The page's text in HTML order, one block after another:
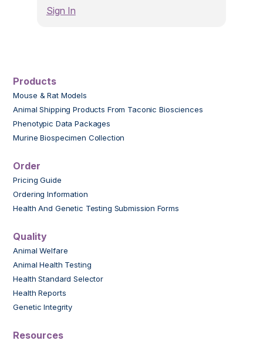
Sign In
Products
Mouse & Rat Models
Animal Shipping Products From Taconic Biosciences
Phenotypic Data Packages
Murine Biospecimen Collection
Order
Pricing Guide
Ordering Information
Health And Genetic Testing Submission Forms
Quality
Animal Welfare
Animal Health Testing
Health Standard Selector
Health Reports
Genetic Integrity
Resources